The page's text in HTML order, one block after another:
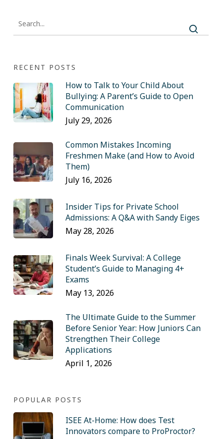
RECENT POSTS
How to Talk to Your Child About
Bullying: A Parent’s Guide to Open
Communication
July 29, 2026
Common Mistakes Incoming
Freshmen Make (and How to Avoid
Them)
July 16, 2026
Insider Tips for Private School
Admissions: A Q&A with Sandy Eiges
May 28, 2026
Finals Week Survival: A College
Student’s Guide to Managing 4+
Exams
May 13, 2026
The Ultimate Guide to the Summer
Before Senior Year: How Juniors Can
Strengthen Their College
Applications
April 1, 2026
POPULAR POSTS
ISEE At-Home: How does Test
Innovators compare to ProProctor?